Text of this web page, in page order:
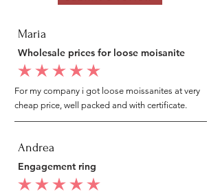
Maria
Wholesale prices for loose moisanite
average rating is 5 out of 5
For my company i got loose moissanites at very
cheap price, well packed and with certificate.
Andrea
Engagement ring
average rating is 5 out of 5